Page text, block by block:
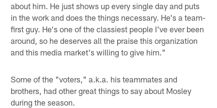
about him. He just shows up every single day and puts
in the work and does the things necessary. He's a team-
first guy. He's one of the classiest people I've ever been
around, so he deserves all the praise this organization
and this media market's willing to give him."
Some of the "voters," a.k.a. his teammates and
brothers, had other great things to say about Mosley
during the season.